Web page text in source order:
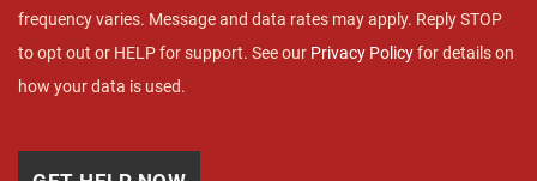
frequency varies. Message and data rates may apply. Reply STOP
to opt out or HELP for support. See our Privacy Policyfor details on
how your data is used.